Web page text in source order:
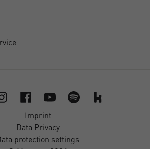
Imprint
Data Privacy
protection settings